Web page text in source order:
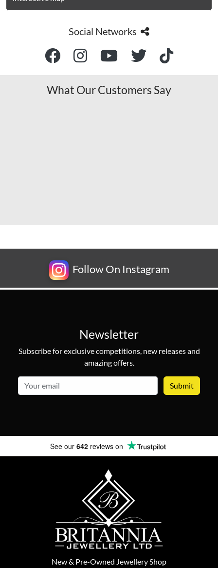
Social Networks
What Our Customers Say
Follow On Instagram
Newsletter
Subscribe for exclusive competitions, new releases and
amazing offers.
Fully Insured Delivery
New& Pre-Owned Jewellery Shop